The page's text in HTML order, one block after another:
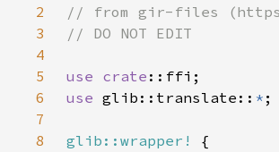
2
3
4
5
use crate
6
use glib::translate:: *
7
8
glib::wrapper!